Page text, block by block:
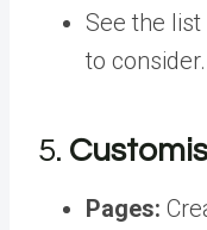
See the
to consider.
5.
Pages: